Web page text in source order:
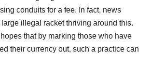
conduits for a fee. In fact, news
illegal racket thriving around this.
that by marking those who have
their currency out, such a practice can